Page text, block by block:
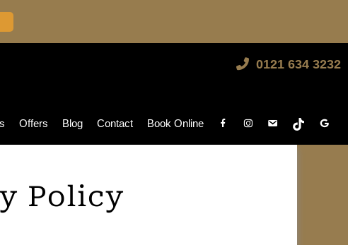
0121 634 3232
Offers Blog Contact Book Online
Policy